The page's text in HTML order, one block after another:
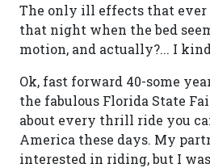
The only ill effects that ever
that night when the bed
motion, and actually?... I
Ok, fast forward 40-some
the fabulous Florida State
about every thrill ride you
America these days. My
interested in riding, but I